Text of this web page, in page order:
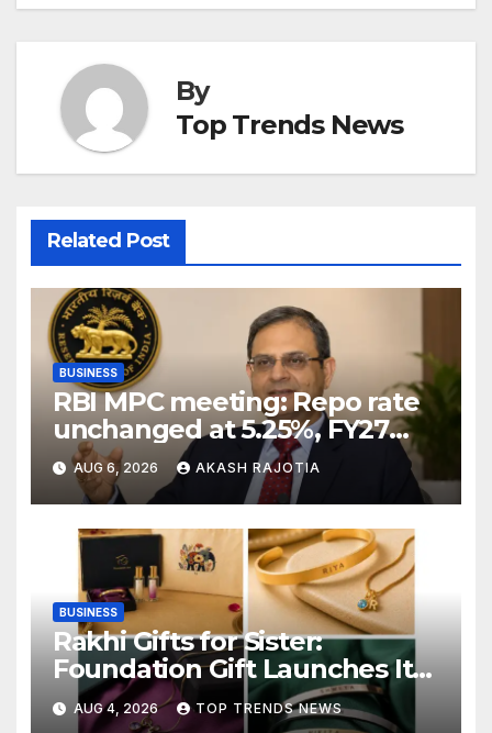
By
Top Trends News
Related Post
BUSINESS
RBI MPC meeting: Repo rate
unchanged at 5.25%, FY27
growth forecast raised to
6.7%
AUG 6, 2026 AKASH RAJOTIA
BUSINESS
Rakhi Gifts for Sister:
Foundation Gift Launches Its
Raksha Bandhan 2026
Collection
AUG 4, 2026 TOP TRENDS NEWS